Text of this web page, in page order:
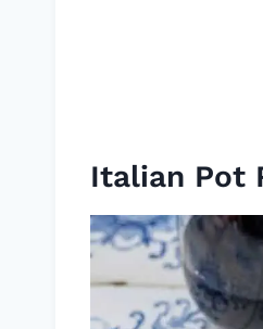
Italian Pot